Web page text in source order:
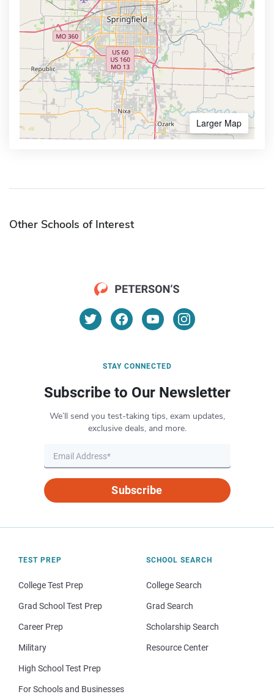
Larger Map
Other Schools of Interest
STAY CONNECTED
Subscribe to Our Newsletter
We’ll send you test-taking tips, exam updates,
exclusive deals, and more.
Subscribe
TEST PREP
College Test Prep
Grad School Test Prep
Career Prep
Military
High School Test Prep
For Schools and Businesses
SCHOOL SEARCH
College Search
Grad Search
Scholarship Search
Resource Center